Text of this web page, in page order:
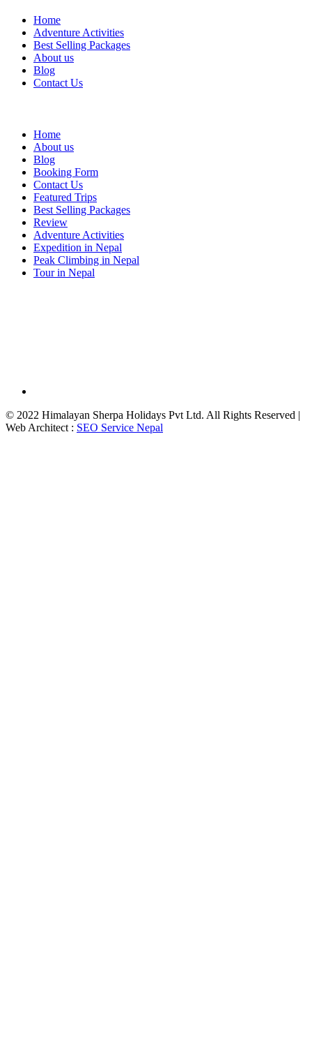
Home
Adventure Activities
Best Selling Packages
About us
Blog
Contact Us
Home
About us
Blog
Booking Form
Contact Us
Featured Trips
Best Selling Packages
Review
Adventure Activities
Expedition in Nepal
Peak Climbing in Nepal
Tour in Nepal
© 2022 Himalayan Sherpa Holidays Pvt Ltd. All Rights Reserved |
Web Architect : SEO Service Nepal